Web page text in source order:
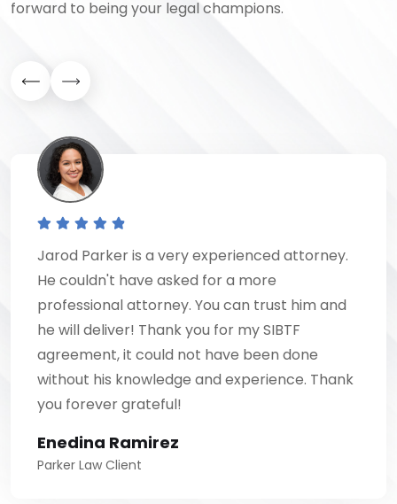
forward to being your legal champions.
Jarod Parker is a very experienced attorney.
He couldn't have asked for a more
professional attorney. You can trust him and
he will deliver! Thank you for my SIBTF
agreement, it could not have been done
without his knowledge and experience. Thank
you forever grateful!
Enedina Ramirez
Parker Law Client